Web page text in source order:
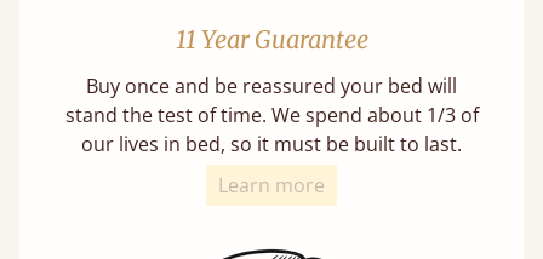
11 Year Guarantee
Buy once and be reassured your bed will
stand the test of time. We spend about 1/3 of
our lives in bed, so it must be built to last.
Learn more